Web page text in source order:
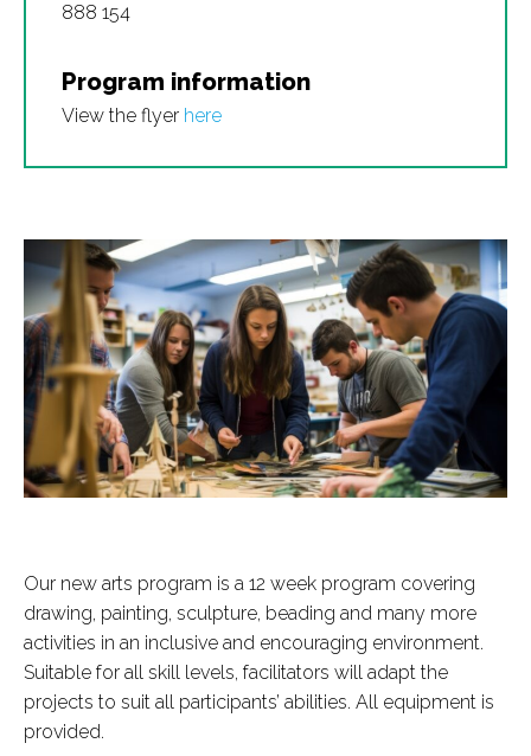
888 154
Program information
View the flyer here
Our new arts program is a 12 week program covering
drawing, painting, sculpture, beading and many more
activities in an inclusive and encouraging environment.
Suitable for all skill levels, facilitators will adapt the
projects to suit all participants’ abilities. All equipment is
provided.